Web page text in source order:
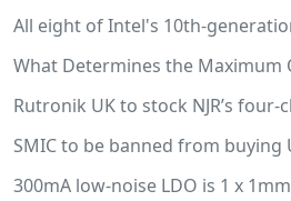
300mA low-noise LDO is 1 x 1mm